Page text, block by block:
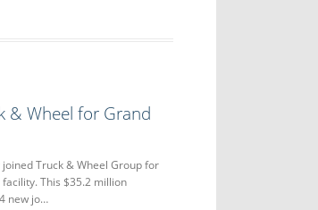
& Wheel for Grand
Truck & Wheel Group for
This $35.2 million
new jo…